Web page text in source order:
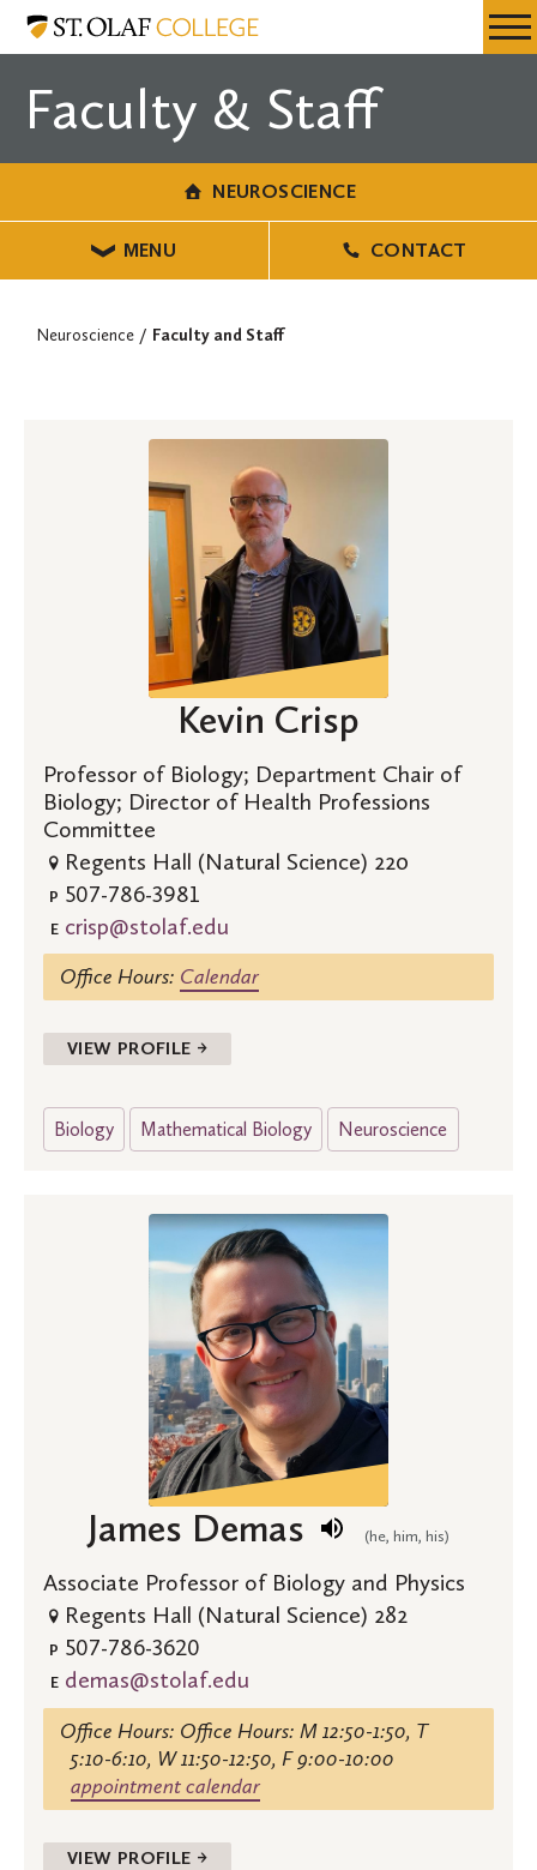
Skip
content
Resources
Neuroscience
Faculty & Staff
NEUROSCIENCE
MENU CONTACT
Neuroscience Faculty and Staff
Kevin Crisp
Professor of Biology; Department Chair of
Biology; Director of Health Professions
Committee
Regents Hall (Natural Science) 220
P 507-786-3981
E crisp@stolaf.edu
Office Hours: Calendar
VIEW PROFILE →
Biology Mathematical Biology Neuroscience
James Demas (he, him, his)
Associate Professor of Biology and Physics
Regents Hall (Natural Science) 282
P 507-786-3620
E demas@stolaf.edu
Office Hours: Office Hours: M 12:50-1:50, T
5:10-6:10, W 11:50-12:50, F 9:00-10:00
appointment calendar
VIEW PROFILE →